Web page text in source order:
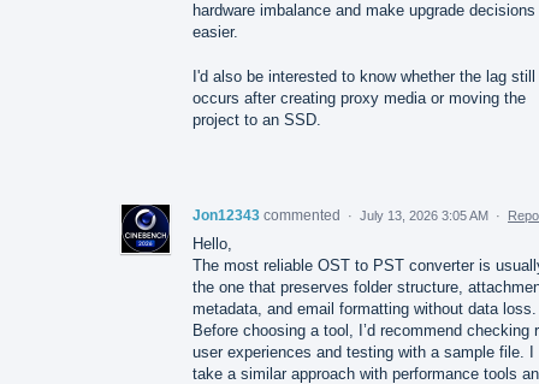
hardware imbalance and make upgrade decisions
easier.
I'd also be interested to know whether the lag still
occurs after creating proxy media or moving the
project to an SSD.
Jon12343 commented · July 13, 2026 3:05 AM ·
Hello,
The most reliable OST to PST converter is
the one that preserves folder structure,
metadata, and email formatting without data loss.
Before choosing a tool, I’d recommend checking
user experiences and testing with a sample file. I
take a similar approach with performance tools